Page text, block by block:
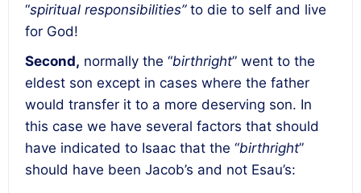
“spiritual responsibilities”to die to self and live
for God!
Second, normally the “birthright” went to the
eldest son except in cases where the father
would transfer it to a more deserving son. In
this case we have several factors that should
have indicated to Isaac that the “birthright”
should have been Jacob’s and not Esau’s: